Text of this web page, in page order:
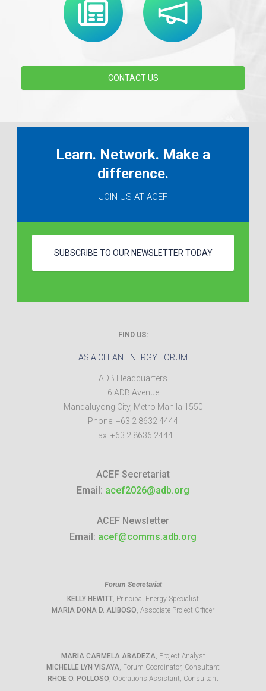
CONTACT US
Learn. Network. Make a
difference.
JOIN US AT ACEF
SUBSCRIBE TO OUR NEWSLETTER TODAY
FIND US:
ASIA CLEAN ENERGY FORUM
ADB Headquarters
6 ADB Avenue
Mandaluyong City, Metro Manila 1550
Phone: +63 2 8632 4444
Fax: +63 2 8636 2444
ACEF Secretariat
Email: acef2026@adb.org
ACEF Newsletter
Email: acef@comms.adb.org
Forum Secretariat
KELLY HEWITT, Principal Energy Specialist
MARIA DONA D. ALIBOSO, Associate Project Officer
MARIA CARMELA ABADEZA, Project Analyst
MICHELLE LYN VISAYA, Forum Coordinator, Consultant
RHOE O. POLLOSO, Operations Assistant, Consultant